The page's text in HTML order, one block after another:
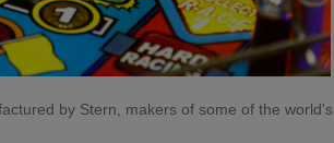
by Stern, makers of some of the world's